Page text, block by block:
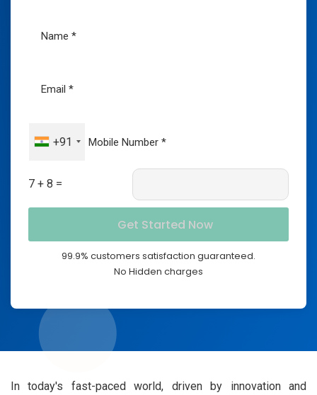
+91
7 + 8 =
99.9% customers satisfaction guaranteed.
No Hidden charges
In today's fast-paced world, driven by innovation and